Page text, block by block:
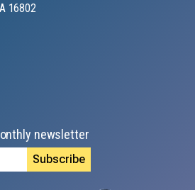
16802
newsletter